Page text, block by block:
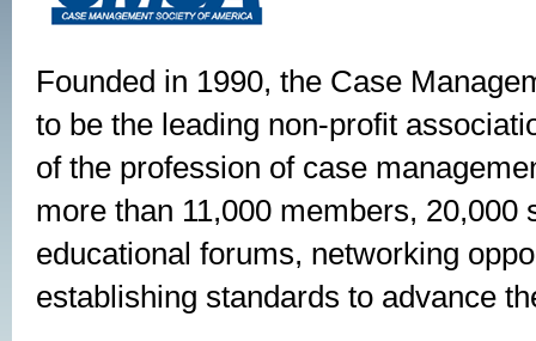
Founded in 1990, the Case
to be the leading non-profit
of the profession of case
more than 11,000 members,
educational forums, networking
establishing standards to advance